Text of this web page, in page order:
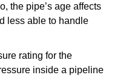
the pipe’s age affects
less able to handle
rating for the
inside a pipeline